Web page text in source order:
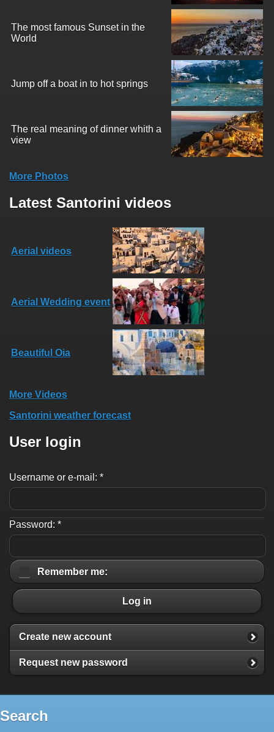
The most famous Sunset in the
World
Jump off a boat in to hot springs
The real meaning of dinner whith a
view
More Photos
Latest Santorini videos
Aerial videos
Aerial Wedding event
Beautiful Oia
More Videos
Santorini weather forecast
User login
Username or e-mail: *
Password: *
Remember me:
Log in
Create new account
Request new password
Search